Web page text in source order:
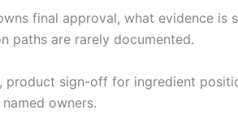
final approval, what evidence
paths are rarely documented.
sign-off for ingredient
owners.